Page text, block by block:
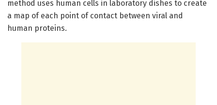
method uses human cells in laboratory dishes to create
a map of each point of contact between viral and
human proteins.